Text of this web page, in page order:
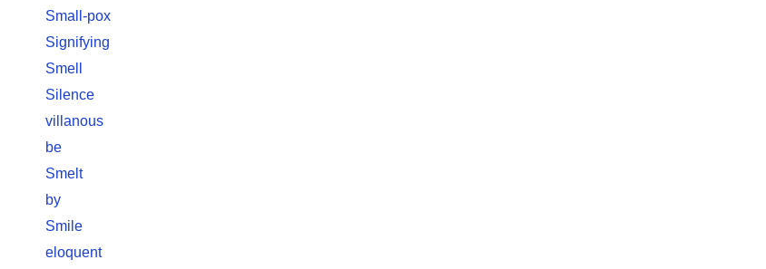
Small-pox
Signifying
Smell
Silence
villanous
be
Smelt
by
Smile
eloquent